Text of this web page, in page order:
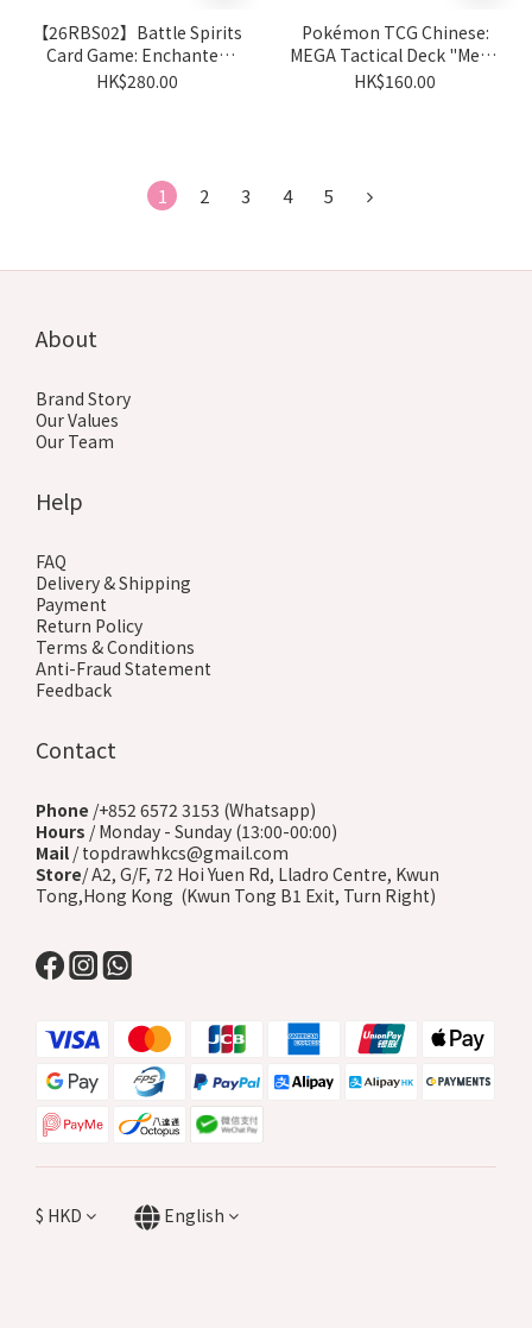
【26RBS02】Battle Spirits
Card Game: Enchanted
Skywind Booster Pack -
HK$280.00
Pokémon TCG Chinese:
MEGA Tactical Deck "Mega
Gardevoir ex" - MTSF
HK$160.00
1 2 3 4 5
About
Brand Story
Our Values
Our Team
Help
FAQ
Delivery & Shipping
Payment
Return Policy
Terms & Conditions
Anti-Fraud Statement
Feedback
Contact
Phone /+852 6572 3153 (Whatsapp)
Hours / Monday - Sunday (13:00-00:00)
Mail / topdrawhkcs@gmail.com
Store/ A2, G/F, 72 Hoi Yuen Rd, Lladro Centre, Kwun
Tong,Hong Kong (Kwun Tong B1 Exit, Turn Right)
$ HKD English